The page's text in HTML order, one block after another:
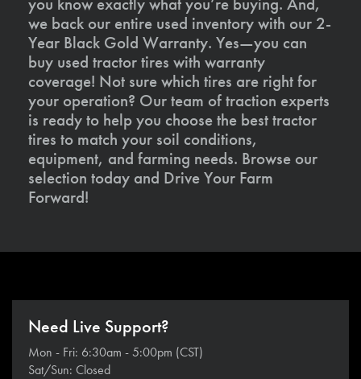
we back our entire used inventory with our 2-
Year Black Gold Warranty. Yes—you can
buy used tractor tires with warranty
coverage! Not sure which tires are right for
your operation? Our team of traction experts
is ready to help you choose the best tractor
tires to match your soil conditions,
equipment, and farming needs. Browse our
selection today and Drive Your Farm
Forward!
Need Live Support?
Mon - Fri: 6:30am - 5:00pm (CST)
Sat/Sun: Closed